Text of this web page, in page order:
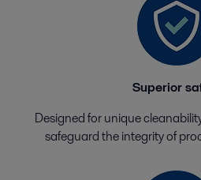
Superior
Designed for unique
safeguard the integrity of